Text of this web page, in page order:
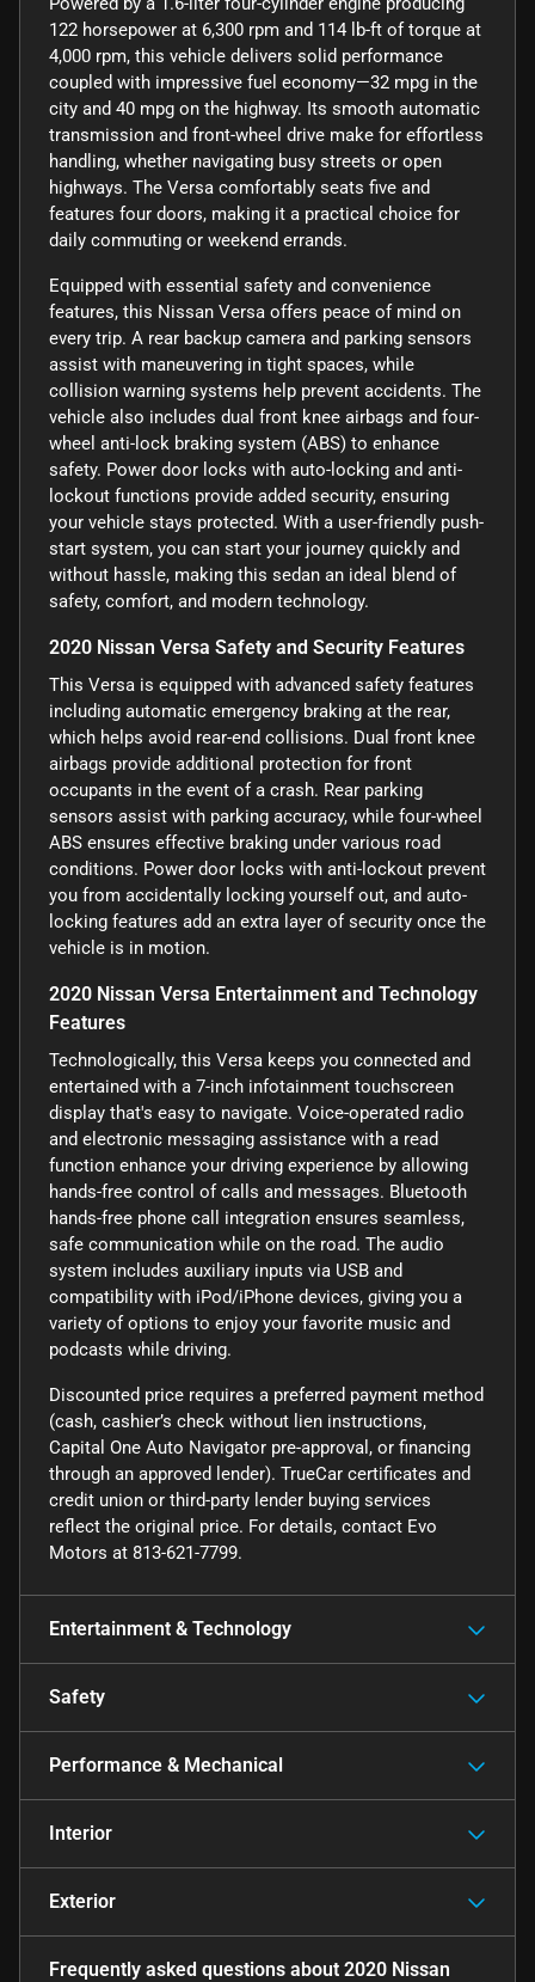
122 horsepower at 6,300 rpm and 114 lb-ft of torque at
4,000 rpm, this vehicle delivers solid performance
coupled with impressive fuel economy—32 mpg in the
city and 40 mpg on the highway. Its smooth automatic
transmission and front-wheel drive make for effortless
handling, whether navigating busy streets or open
highways. The Versa comfortably seats five and
features four doors, making it a practical choice for
daily commuting or weekend errands.
Equipped with essential safety and convenience
features, this Nissan Versa offers peace of mind on
every trip. A rear backup camera and parking sensors
assist with maneuvering in tight spaces, while
collision warning systems help prevent accidents. The
vehicle also includes dual front knee airbags and four-
wheel anti-lock braking system (ABS) to enhance
safety. Power door locks with auto-locking and anti-
lockout functions provide added security, ensuring
your vehicle stays protected. With a user-friendly push-
start system, you can start your journey quickly and
without hassle, making this sedan an ideal blend of
safety, comfort, and modern technology.
2020 Nissan Versa Safety and Security Features
This Versa is equipped with advanced safety features
including automatic emergency braking at the rear,
which helps avoid rear-end collisions. Dual front knee
airbags provide additional protection for front
occupants in the event of a crash. Rear parking
sensors assist with parking accuracy, while four-wheel
ABS ensures effective braking under various road
conditions. Power door locks with anti-lockout prevent
you from accidentally locking yourself out, and auto-
locking features add an extra layer of security once the
vehicle is in motion.
2020 Nissan Versa Entertainment and Technology
Features
Technologically, this Versa keeps you connected and
entertained with a 7-inch infotainment touchscreen
display that's easy to navigate. Voice-operated radio
and electronic messaging assistance with a read
function enhance your driving experience by allowing
hands-free control of calls and messages. Bluetooth
hands-free phone call integration ensures seamless,
safe communication while on the road. The audio
system includes auxiliary inputs via USB and
compatibility with iPod/iPhone devices, giving you a
variety of options to enjoy your favorite music and
podcasts while driving.
Discounted price requires a preferred payment method
(cash, cashier’s check without lien instructions,
Capital One Auto Navigator pre-approval, or financing
through an approved lender). TrueCar certificates and
credit union or third-party lender buying services
reflect the original price. For details, contact Evo
Motors at 813-621-7799.
Entertainment & Technology
Safety
Performance & Mechanical
Interior
Exterior
Frequently asked questions about 2020 Nissan